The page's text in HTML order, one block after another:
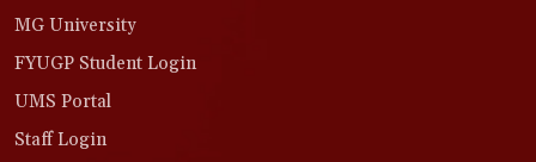
MG University
FYUGP Student Login
UMS Portal
Staff Login